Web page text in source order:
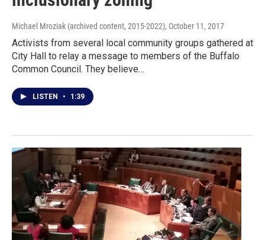
Michael Mroziak (archived content, 2015-2022), October 11, 2017
Activists from several local community groups gathered at
City Hall to relay a message to members of the Buffalo
Common Council. They believe…
LISTEN • 1:39